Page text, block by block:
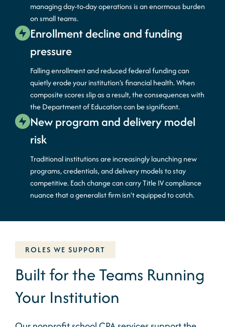
managing day-to-day operations is an enormous burden
on small teams.
Enrollment decline and funding
pressure
Falling enrollment and reduced federal funding can
quietly erode your institution’s financial health. When
composite scores slip as a result, the consequences with
the Department of Education can be significant.
New program and delivery model
risk
Traditional institutions are increasingly launchingnew
programs, credentials, and delivery models to stay
competitive. Each change can carry Title IV compliance
nuance that a generalist firmisn’tequipped to catch.
ROLES WE SUPPORT
Built for the Teams Running
Your Institution